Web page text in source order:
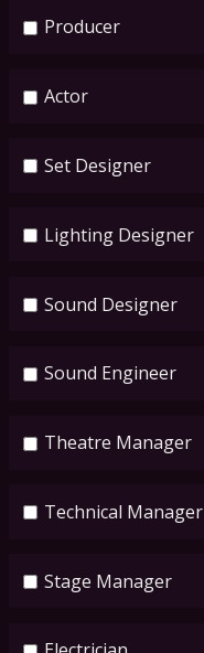
Producer
Actor
Set Designer
Lighting Designer
Sound Designer
Sound Engineer
Theatre Manager
Technical Manager
Stage Manager